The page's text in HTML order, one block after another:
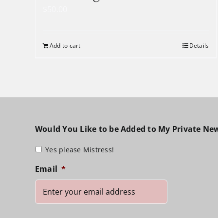
Add to cart Details
Would You Like to be Added to My Private
Yes please Mistress!
Email *